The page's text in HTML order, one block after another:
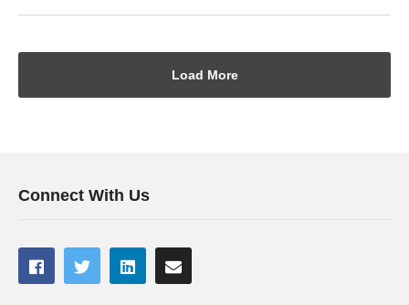
Load More
Connect With Us